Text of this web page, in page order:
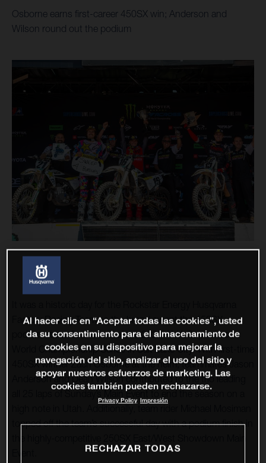
Osborne earns first-career 450SX win; Anderson and
Wilson round out the podium
Factory Racing Team as the brand swept the 450SX
podium at the final round of the 2020 AMA Supercross
World Championship Series in Salt Lake City. With first-time
450SX winner Zach Osborne at the helm, teammates Jason
Anderson and Dean Wilson contributed to the trio leading
all 25 laps of Sunday’s Main Event to end the season on a
topped off the team’s successful day with a podium finish in
Al hacer clic en “Aceptar todas las cookies”, usted
da su consentimiento para el almacenamiento de
cookies en su dispositivo para mejorar la
navegación del sitio, analizar el uso del sitio y
apoyar nuestros esfuerzos de marketing. Las
cookies también pueden rechazarse.
Privacy Policy Impresión
RECHAZAR TODAS